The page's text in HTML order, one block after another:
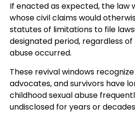
If enacted as expected, the law
whose civil claims would
statutes of limitations to file
designated period, regardless
abuse occurred.
These revival windows
advocates, and survivors have
childhood sexual abuse
undisclosed for years or